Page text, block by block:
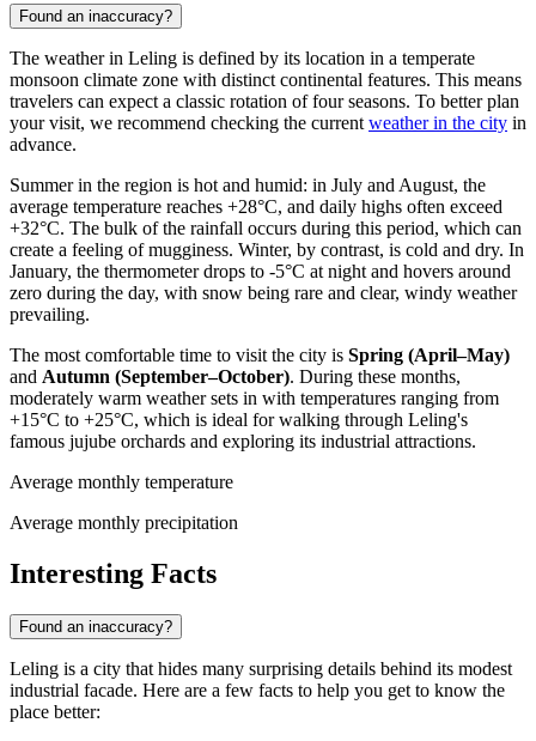
Found an inaccuracy?
The weather in Leling is defined by its location in a temperate
monsoon climate zone with distinct continental features. This means
travelers can expect a classic rotation of four seasons. To better plan
your visit, we recommend checking the current weather in the city in
advance.
Summer in the region is hot and humid: in July and August, the
average temperature reaches +28°C, and daily highs often exceed
+32°C. The bulk of the rainfall occurs during this period, which can
create a feeling of mugginess. Winter, by contrast, is cold and dry. In
January, the thermometer drops to -5°C at night and hovers around
zero during the day, with snow being rare and clear, windy weather
prevailing.
The most comfortable time to visit the city is Spring (April–May)
and Autumn (September–October). During these months,
moderately warm weather sets in with temperatures ranging from
+15°C to +25°C, which is ideal for walking through Leling's
famous jujube orchards and exploring its industrial attractions.
Average monthly temperature
Average monthly precipitation
Interesting Facts
Found an inaccuracy?
Leling is a city that hides many surprising details behind its modest
industrial facade. Here are a few facts to help you get to know the
place better: